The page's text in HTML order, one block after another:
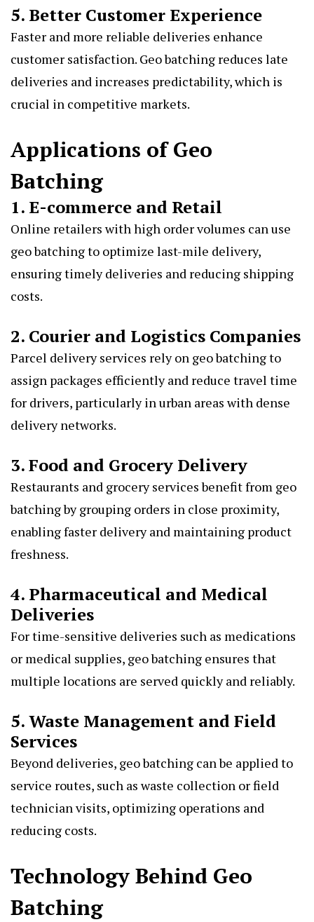
5. Better Customer Experience
Faster and more reliable deliveries enhance
customer satisfaction. Geo batching reduces late
deliveries and increases predictability, which is
crucial in competitive markets.
Applications of Geo
Batching
1. E-commerce and Retail
Online retailers with high order volumes can use
geo batching to optimize last-mile delivery,
ensuring timely deliveries and reducing shipping
costs.
2. Courier and Logistics Companies
Parcel delivery services rely on geo batching to
assign packages efficiently and reduce travel time
for drivers, particularly in urban areas with dense
delivery networks.
3. Food and Grocery Delivery
Restaurants and grocery services benefit from geo
batching by grouping orders in close proximity,
enabling faster delivery and maintaining product
freshness.
4. Pharmaceutical and Medical
Deliveries
For time-sensitive deliveries such as medications
or medical supplies, geo batching ensures that
multiple locations are served quickly and reliably.
5. Waste Management and Field
Services
Beyond deliveries, geo batching can be applied to
service routes, such as waste collection or field
technician visits, optimizing operations and
reducing costs.
Technology Behind Geo
Batching